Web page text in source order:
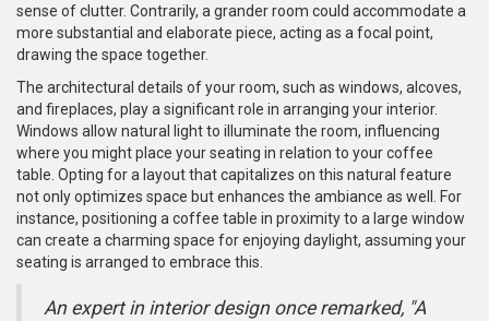
sense of clutter. Contrarily, a grander room could accommodate a
more substantial and elaborate piece, acting as a focal point,
drawing the space together.
The architectural details of your room, such as windows, alcoves,
and fireplaces, play a significant role in arranging your interior.
Windows allow natural light to illuminate the room, influencing
where you might place your seating in relation to your coffee
table. Opting for a layout that capitalizes on this natural feature
not only optimizes space but enhances the ambiance as well. For
instance, positioning a coffee table in proximity to a large window
can create a charming space for enjoying daylight, assuming your
seating is arranged to embrace this.
An expert in interior design once remarked, "A